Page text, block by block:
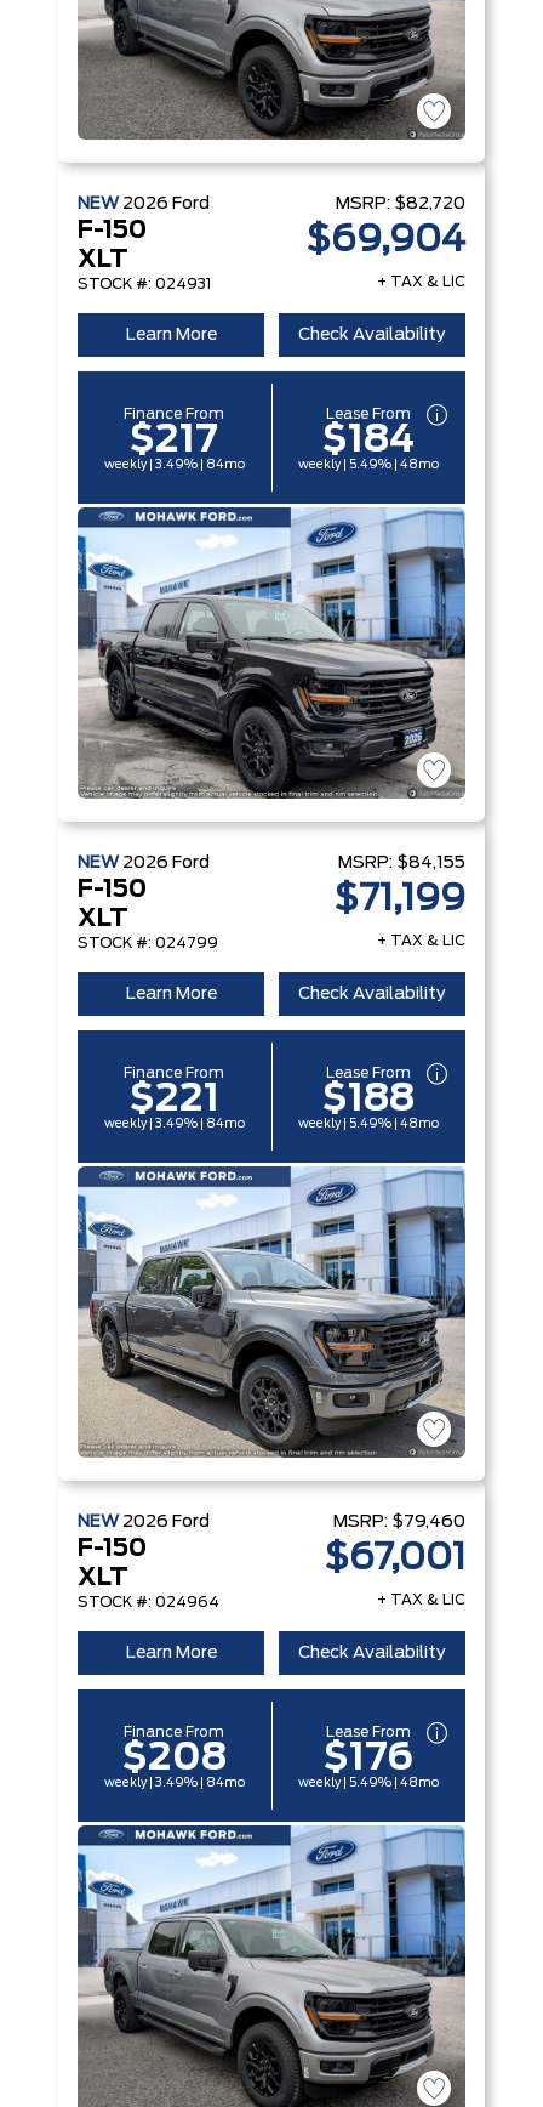
NEW 2026 Ford
F-150
XLT
STOCK #: 024931
MSRP: $82,720
$69,904
+ TAX & LIC
Learn More Check Availability
Finance From
$217
weekly | 3.49% | 84mo
Lease From
$184
weekly | 5.49% | 48mo
NEW 2026 Ford
F-150
XLT
STOCK #: 024799
MSRP: $84,155
$71,199
+ TAX & LIC
Learn More Check Availability
Finance From
$221
weekly | 3.49% | 84mo
Lease From
$188
weekly | 5.49% | 48mo
NEW 2026 Ford
F-150
XLT
STOCK #: 024964
MSRP: $79,460
$67,001
+ TAX & LIC
Learn More Check Availability
Finance From
$208
weekly | 3.49% | 84mo
Lease From
$176
weekly | 5.49% | 48mo